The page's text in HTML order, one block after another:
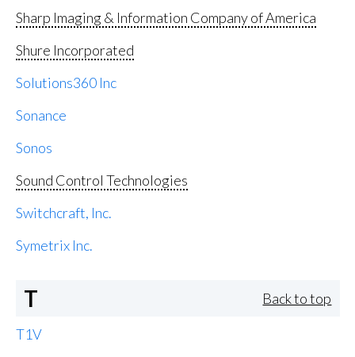
Sharp Imaging & Information Company of America
Shure Incorporated
Solutions360 Inc
Sonance
Sonos
Sound Control Technologies
Switchcraft, Inc.
Symetrix Inc.
T Back to top
T1V